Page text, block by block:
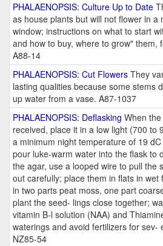
PHALAENOPSIS: Culture Up to Date
as house plants but will not flower in a
window; instructions on what to start
and how to buy, where to grow" them,
A88-14
PHALAENOPSIS: Cut Flowers They
lasting qualities because some stems
up water from a vase. A87-1037
PHALAENOPSIS: Deflasking When
received, place it in a low light (700 to
a minimum night temperature of 19
pour luke-warm water into the flask to
the agar, use a looped wire to pull the
out carefully; place them in flats in wet
in two parts peat moss, one part
plant the seed- lings close together;
vitamin B-l solution (NAA) and
waterings and avoid fertilizers for sev-
NZ85-54